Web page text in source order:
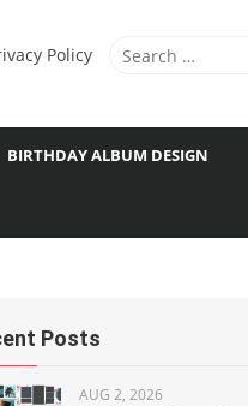
Search
Policy
BIRTHDAY ALBUM DESIGN
Posts
AUG 2, 2026